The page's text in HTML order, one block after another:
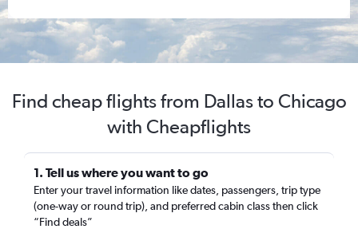
Find cheap flights from Dallas to Chicago
with Cheapflights
1. Tell us where you want to go
Enter your travel information like dates, passengers, trip type
(one-way or round trip), and preferred cabin class then click
“Find deals”